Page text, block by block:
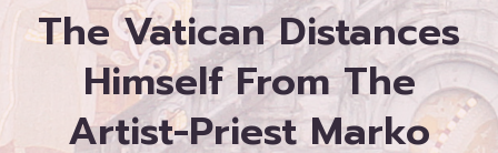
The Vatican Distances
Himself From The
Artist-Priest Marko